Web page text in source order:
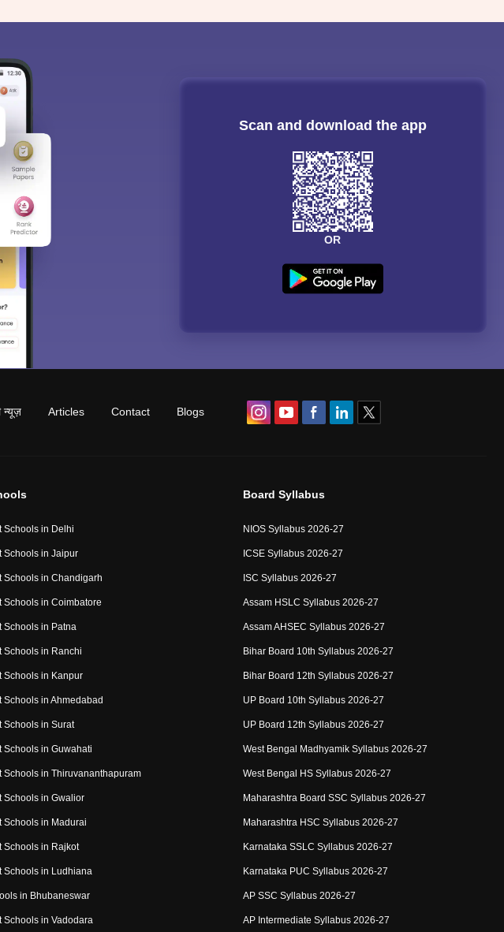
Scan and download the app
OR
न्यूज़ Articles Contact Blogs
Schools in Delhi
Schools in Jaipur
Schools in Chandigarh
Schools in Coimbatore
Schools in Patna
Schools in Ranchi
Schools in Kanpur
Schools in Ahmedabad
Schools in Surat
Schools in Guwahati
Schools in Thiruvananthapuram
Schools in Gwalior
Schools in Madurai
Schools in Rajkot
Schools in Ludhiana
in Bhubaneswar
Schools in Vadodara
Board Syllabus
NIOS Syllabus 2026-27
ICSE Syllabus 2026-27
ISC Syllabus 2026-27
Assam HSLC Syllabus 2026-27
Assam AHSEC Syllabus 2026-27
Bihar Board 10th Syllabus 2026-27
Bihar Board 12th Syllabus 2026-27
UP Board 10th Syllabus 2026-27
UP Board 12th Syllabus 2026-27
West Bengal Madhyamik Syllabus 2026-27
West Bengal HS Syllabus 2026-27
Maharashtra Board SSC Syllabus 2026-27
Maharashtra HSC Syllabus 2026-27
Karnataka SSLC Syllabus 2026-27
Karnataka PUC Syllabus 2026-27
AP SSC Syllabus 2026-27
AP Intermediate Syllabus 2026-27